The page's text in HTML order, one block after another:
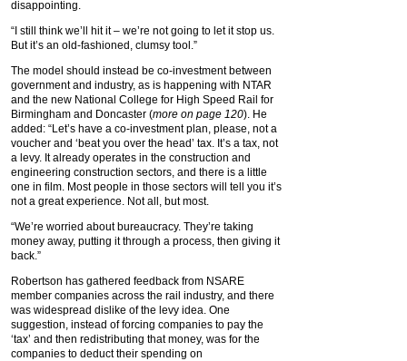
disappointing.
“I still think we’ll hit it – we’re not going to let it stop us.
But it’s an old-fashioned, clumsy tool.”
The model should instead be co-investment between
government and industry, as is happening with NTAR
and the new National College for High Speed Rail for
Birmingham and Doncaster (more on page 120). He
added: “Let’s have a co-investment plan, please, not a
voucher and ‘beat you over the head’ tax. It’s a tax, not
a levy. It already operates in the construction and
engineering construction sectors, and there is a little
one in film. Most people in those sectors will tell you it’s
not a great experience. Not all, but most.
“We’re worried about bureaucracy. They’re taking
money away, putting it through a process, then giving it
back.”
Robertson has gathered feedback from NSARE
member companies across the rail industry, and there
was widespread dislike of the levy idea. One
suggestion, instead of forcing companies to pay the
‘tax’ and then redistributing that money, was for the
companies to deduct their spending on